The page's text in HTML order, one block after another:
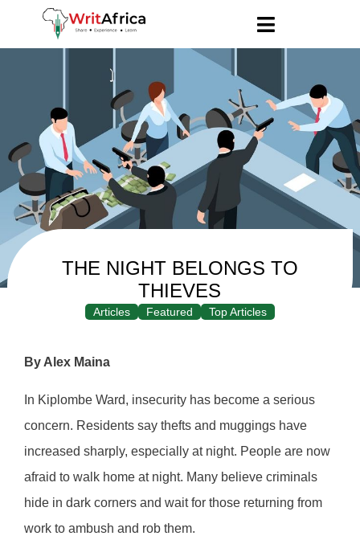
THE NIGHT BELONGS TO
THIEVES
Articles Featured Top Articles
By Alex Maina
In Kiplombe Ward, insecurity has become a serious
concern. Residents say thefts and muggings have
increased sharply, especially at night. People are now
afraid to walk home at night. Many believe criminals
hide in dark corners and wait for those returning from
work to ambush and rob them.